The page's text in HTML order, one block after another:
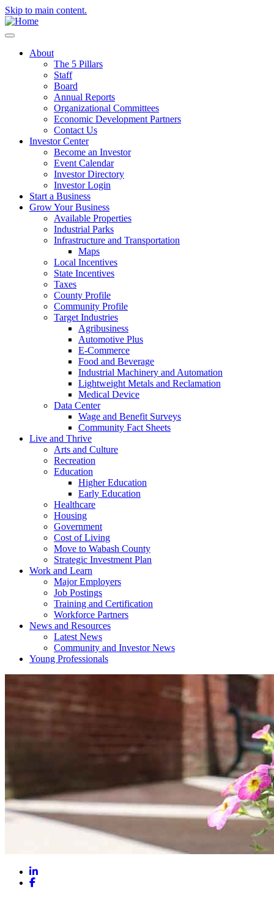
Skip to main content.
About
The 5 Pillars
Staff
Board
Annual Reports
Organizational Committees
Economic Development Partners
Contact Us
Investor Center
Become an Investor
Event Calendar
Investor Directory
Investor Login
Start a Business
Grow Your Business
Available Properties
Industrial Parks
Infrastructure and Transportation
Maps
Local Incentives
State Incentives
Taxes
County Profile
Community Profile
Target Industries
Agribusiness
Automotive Plus
E-Commerce
Food and Beverage
Industrial Machinery and Automation
Lightweight Metals and Reclamation
Medical Device
Data Center
Wage and Benefit Surveys
Community Fact Sheets
Live and Thrive
Arts and Culture
Recreation
Education
Higher Education
Early Education
Healthcare
Housing
Government
Cost of Living
Move to Wabash County
Strategic Investment Plan
Work and Learn
Major Employers
Job Postings
Training and Certification
Workforce Partners
News and Resources
Latest News
Community and Investor News
Young Professionals
LinkedIn
Facebook